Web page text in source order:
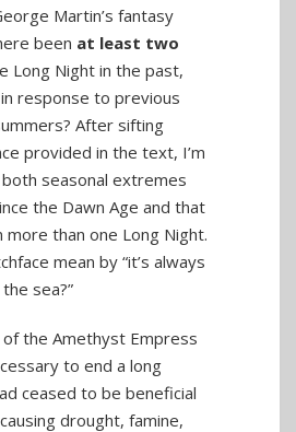
Martin’s fantasy
been at least two
Long Night in the past,
response to previous
After sifting
provided in the text, I’m
seasonal extremes
the Dawn Age and that
than one Long Night.
mean by “it’s always
sea?”
the Amethyst Empress
to end a long
ceased to be beneficial
drought, famine,